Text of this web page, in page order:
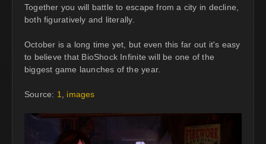
Together you will battle to escape from a city in decline,
both figuratively and literally.
October is a long time yet, but even this far out it's easy
to believe that BioShock Infinite will be one of the
biggest game launches of the year.
Source: 1 images